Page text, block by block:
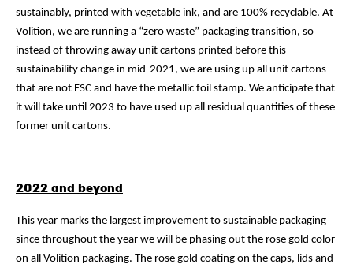
sustainably, printed with vegetable ink, and are 100% recyclable. At
Volition, we are running a “zero waste” packaging transition, so
instead of throwing away unit cartons printed before this
sustainability change in mid-2021, we are using up all unit cartons
that are not FSC and have the metallic foil stamp. We anticipate that
it will take until 2023 to have used up all residual quantities of these
former unit cartons.
2022 and beyond
This year marks the largest improvement to sustainable packaging
since throughout the year we will be phasing out the rose gold color
on all Volition packaging. The rose gold coating on the caps, lids and